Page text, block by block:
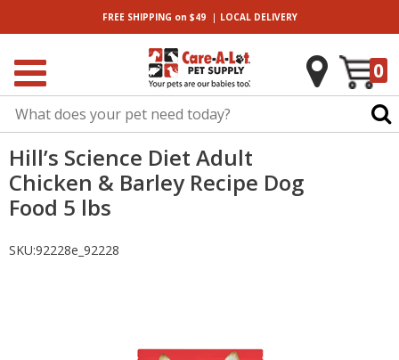
FREE SHIPPING on $49| LOCALDELIVERY
0
Hill’s Science Diet Adult
Chicken & Barley Recipe Dog
Food 5 lbs
SKU:92228e_92228